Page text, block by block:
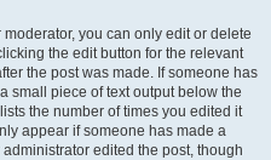
you can only edit or delete
the edit button for the relevant
the post was made. If someone has
small piece of text output below the
the number of times you edited it
appear if someone has made a
edited the post, though